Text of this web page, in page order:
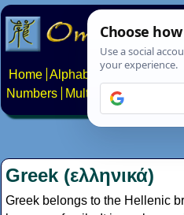
Home Alphabets Constructed
Numbers
Multilingual Pages
Greek (ελληνικά)
Greek belongs to the Hellenic